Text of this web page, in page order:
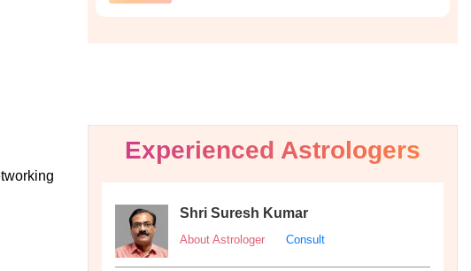
Experienced Astrologers
Shri Suresh Kumar
About Astrologer Consult